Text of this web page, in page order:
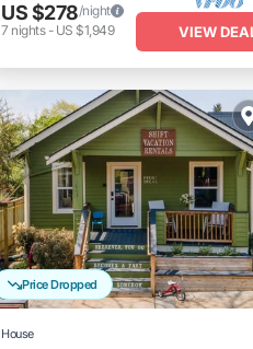
US $278/night
7 nights- US $1,949 VIEW
Price Dropped
House